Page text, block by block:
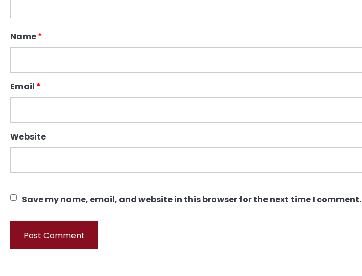
Name*
Email *
Website
Save my name, email, and website in this browser for the next time I comment.